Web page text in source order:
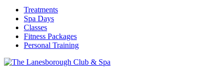
Treatments
Spa Days
Classes
Fitness Packages
Personal Training